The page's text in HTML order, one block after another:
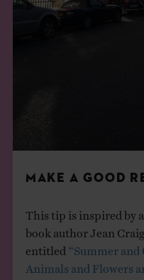
MAKE A GOOD
This tip is inspired by a
book author Jean
entitled “Summer and
Animals and Flowers